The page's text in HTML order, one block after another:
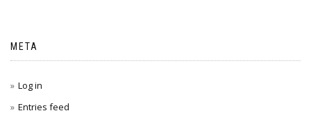
META
Log in
Entries feed